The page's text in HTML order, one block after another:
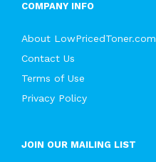
COMPANY INFO
About LowPricedToner.com
Contact Us
Terms of Use
Privacy Policy
JOIN OUR MAILING LIST